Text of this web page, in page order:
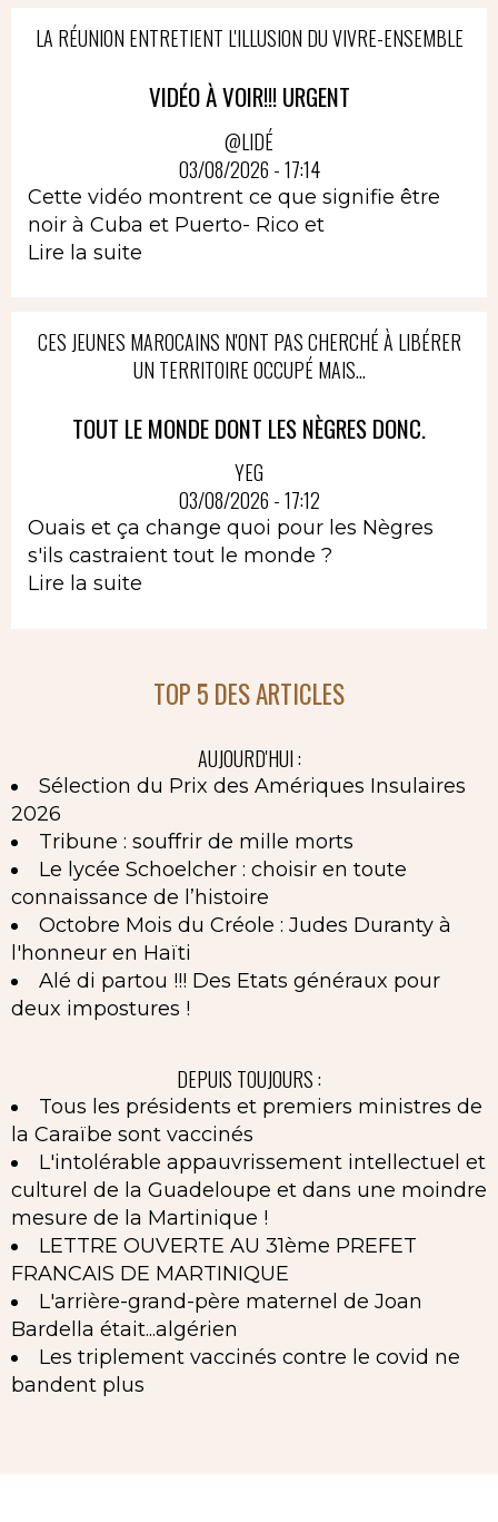
LA RÉUNION ENTRETIENT L'ILLUSION DU VIVRE-ENSEMBLE
VIDÉO À VOIR!!! URGENT
@LIDÉ
03/08/2026 - 17:14
Cette vidéo montrent ce que signifie être
noir à Cuba et Puerto- Rico et
Lire la suite
CES JEUNES MAROCAINS N'ONT PAS CHERCHÉ À LIBÉRER
UN TERRITOIRE OCCUPÉ MAIS...
TOUT LE MONDE DONT LES NÈGRES DONC.
YEG
03/08/2026 - 17:12
Ouais et ça change quoi pour les Nègres
s'ils castraient tout le monde ?
Lire la suite
TOP 5 DES ARTICLES
AUJOURD'HUI :
Sélection du Prix des Amériques Insulaires
2026
Tribune : souffrir de mille morts
Le lycée Schoelcher : choisir en toute
connaissance de l’histoire
Octobre Mois du Créole : Judes Duranty à
l'honneur en Haïti
Alé di partou !!! Des Etats généraux pour
deux impostures !
DEPUIS TOUJOURS :
Tous les présidents et premiers ministres de
la Caraïbe sont vaccinés
L'intolérable appauvrissement intellectuel et
culturel de la Guadeloupe et dans une moindre
mesure de la Martinique !
LETTRE OUVERTE AU 31ème PREFET
FRANCAIS DE MARTINIQUE
L'arrière-grand-père maternel de Joan
Bardella était...algérien
Les triplement vaccinés contre le covid ne
bandent plus